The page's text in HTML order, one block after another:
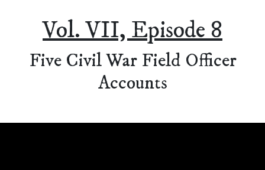
Vol. VII, Episode 8
Five Civil War Field Officer
Accounts